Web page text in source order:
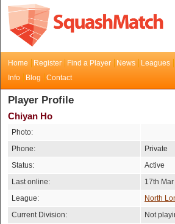
Home Register Find a Player News Leagues
Info
Blog Contact
Player Profile
Chiyan Ho
Photo:
Phone:
Private
Status:
Active
Last online:
17th
League:
North
Current Division:
Not